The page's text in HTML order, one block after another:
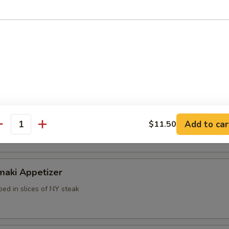
dumpling
Appetizer
in slices of NY steak
$11.50 Add to